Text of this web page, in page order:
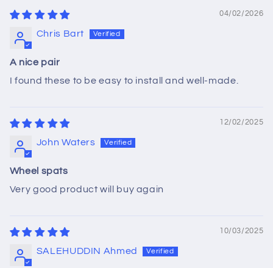
04/02/2026
Chris Bart
A nice pair
I found these to be easy to install and well-made.
12/02/2025
John Waters
Wheel spats
Very good product will buy again
10/03/2025
SALEHUDDIN Ahmed